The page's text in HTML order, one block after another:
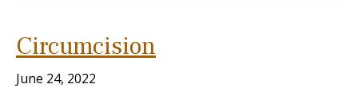
Circumcision
June 24, 2022